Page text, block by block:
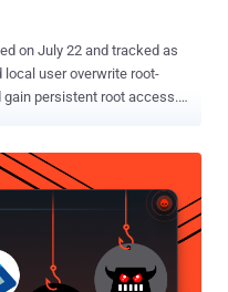
on July 22 and tracked as
local user overwrite root-
persistent root access.
leaves the target's
and setuid bit untouched, so a
on
shipping backported kernels.